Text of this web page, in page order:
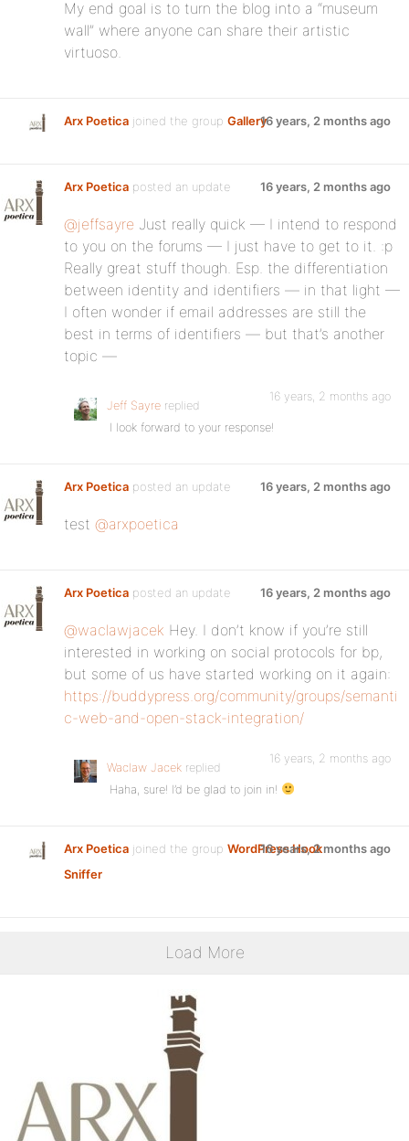
My end goal is to turn the blog into a “museum
wall” where anyone can share their artistic
virtuoso.
Arx Poetica joined the group Gallery16 years, 2 months ago
Arx Poetica posted an update 16 years, 2 months ago
@jeffsayre Just really quick — I intend to respond
to you on the forums — I just have to get to it. :p
Really great stuff though. Esp. the differentiation
between identity and identifiers — in that light —
I often wonder if email addresses are still the
best in terms of identifiers — but that’s another
topic —
Jeff Sayre replied
16 years, 2 months ago
I look forward to your response!
Arx Poetica posted an update 16 years, 2 months ago
test @arxpoetica
Arx Poetica posted an update 16 years, 2 months ago
@waclawjacek Hey. I don’t know if you’re still
interested in working on social protocols for bp,
but some of us have started working on it again:
https://buddypress.org/community/groups/semanti
c-web-and-open-stack-integration/
Waclaw Jacek replied
16 years, 2 months ago
Haha, sure! I’d be glad to join in!
Arx Poetica joined the group WordPress Hook
Sniffer
16 years, 2 months ago
Load More